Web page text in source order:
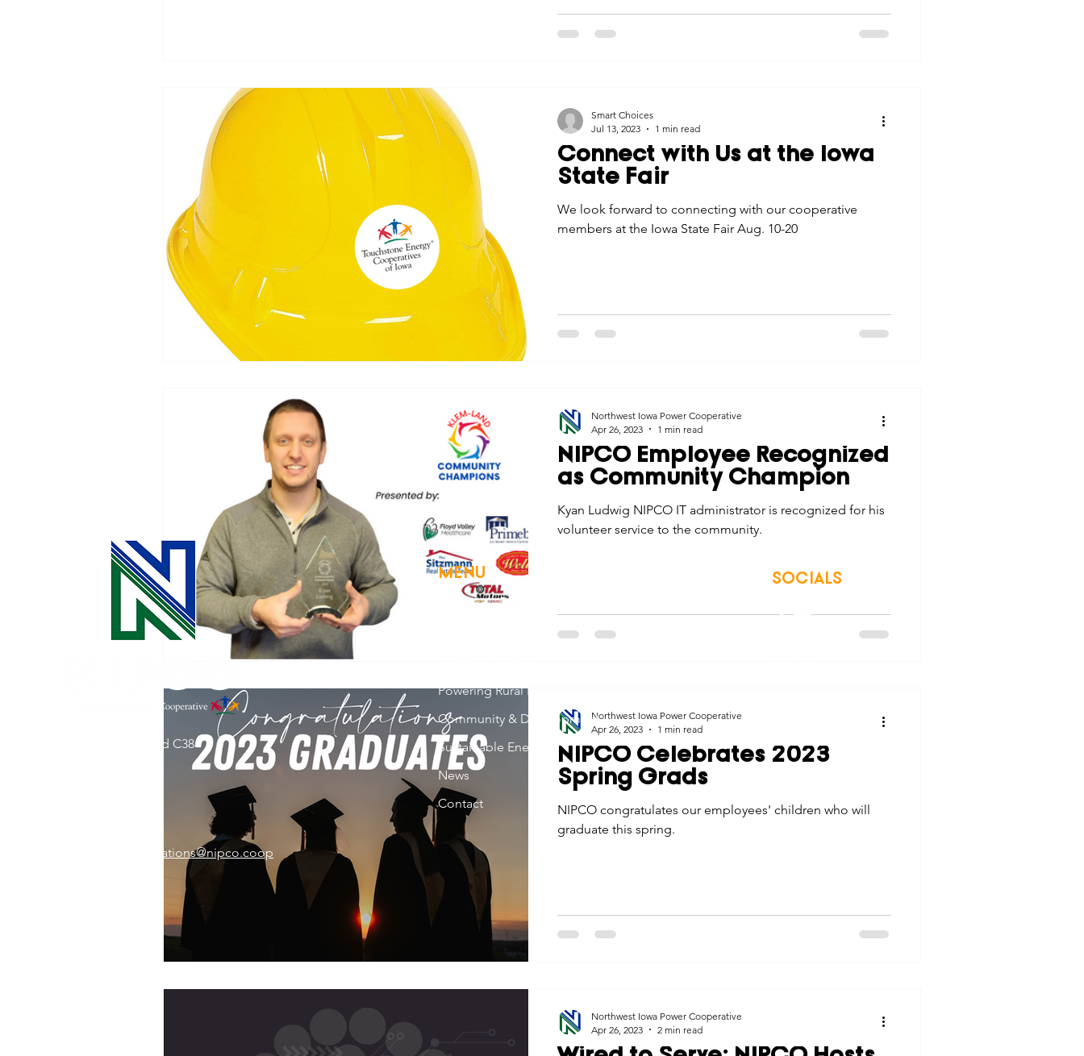
Connect with Us at the Iowa
State Fair
We look forward to connecting with our cooperative
members at the Iowa State Fair Aug. 10-20
Smart Choices
Jul 13, 2023
1 min read
NIPCO Employee Recognized
as Community Champion
Kyan Ludwig NIPCO IT administrator is recognized for his
volunteer service to the community.
Northwest Iowa Power Cooperative
Apr 26, 2023
1 min read
NIPCO Celebrates 2023
Spring Grads
NIPCO congratulates our employees' children who will
graduate this spring.
Northwest Iowa Power Cooperative
Apr 26, 2023
1 min read
Northwest Iowa Power Cooperative
Apr 26, 2023
2 min read
31002 County Road C38
memberrelations@nipco.coop
MENU
Home
Powering Rural Iowa
Community & Development
Sustainable Energy
News
Contact
SOCIALS